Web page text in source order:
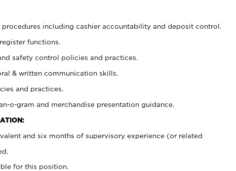
including cashier accountability and deposit control.
functions.
safety control policies and practices.
& written communication skills.
and practices.
o-gram and merchandise presentation guidance.
and six months of supervisory experience (or related
for this position.